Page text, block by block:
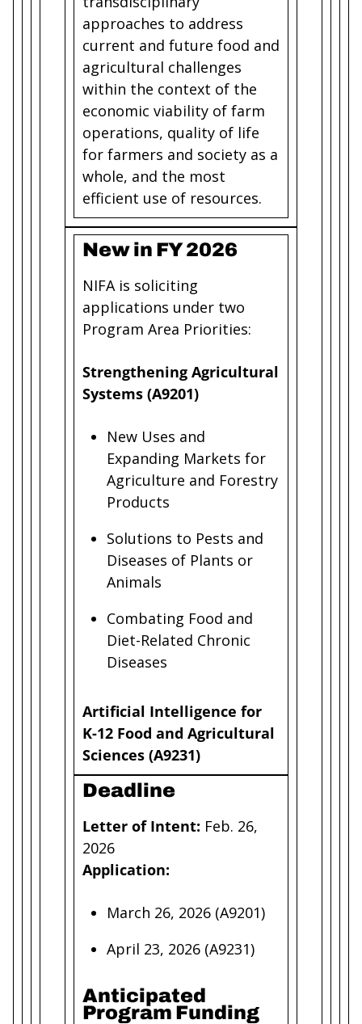
approaches to address
current and future food and
agricultural challenges
within the context of the
economic viability of farm
operations, quality of life
for farmers and society as a
whole, and the most
efficient use of resources.
New in FY 2026
NIFA is soliciting
applications under two
Program Area Priorities:
Strengthening Agricultural
Systems (A9201)
New Uses and
Expanding Markets for
Agriculture and Forestry
Products
Solutions to Pests and
Diseases of Plants or
Animals
Combating Food and
Diet-Related Chronic
Diseases
Artificial Intelligence for
K-12 Food and Agricultural
Sciences (A9231)
Deadline
Letter of Intent: Feb. 26,
2026
Application:
March 26, 2026 (A9201)
April 23, 2026 (A9231)
Anticipated
Program Funding